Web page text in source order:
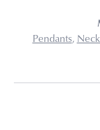
Pendants,